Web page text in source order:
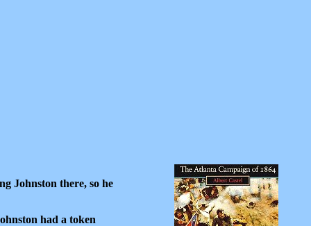
Johnston there, so he
had a token